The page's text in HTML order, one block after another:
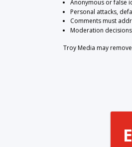
Anonymous or false
Personal attacks,
Comments must
Moderation
Troy Media may